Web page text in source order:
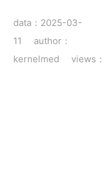
data：2025-03-
11 author：
kernelmed views：